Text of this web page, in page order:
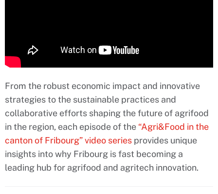
From the robust economic impact and innovative
strategies to the sustainable practices and
collaborative efforts shaping the future of agrifood
in the region, each episode of the “Agri&Food in the
canton of Fribourg” video series provides unique
insights into why Fribourg is fast becoming a
leading hub for agrifood and agritech innovation.